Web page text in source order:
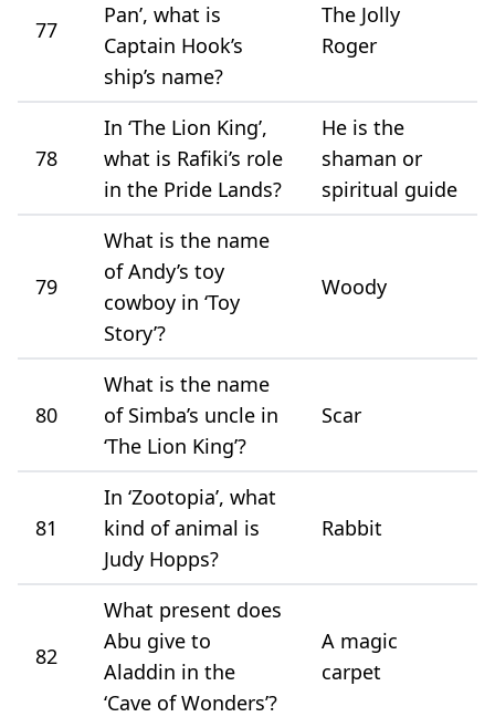
77
Pan’, what is
Captain Hook’s
ship’s name?
The Jolly
Roger
78
In ‘The Lion King’,
what is Rafiki’s role
in the Pride Lands?
He is the
shaman or
spiritual guide
79
What is the name
of Andy’s toy
cowboy in ‘Toy
Story’?
Woody
80
What is the name
of Simba’s uncle in
‘The Lion King’?
Scar
81
In ‘Zootopia’, what
kind of animal is
Judy Hopps?
Rabbit
82
What present does
Abu give to
Aladdin in the
‘Cave of Wonders’?
A magic
carpet